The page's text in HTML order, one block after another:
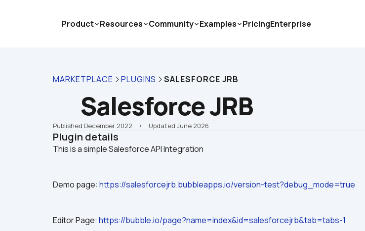
MARKETPLACE PLUGINS SALESFORCE JRB
Salesforce JRB
Published December 2022 •    Updated June 2026
Plugin details
Demo page: https://salesforcejrb.bubbleapps.io/version-test?debug_mode=true
Editor Page: https://bubble.io/page?name=index&id=salesforcejrb&tab=tabs-1
Product Resources Community Examples PricingEnterprise